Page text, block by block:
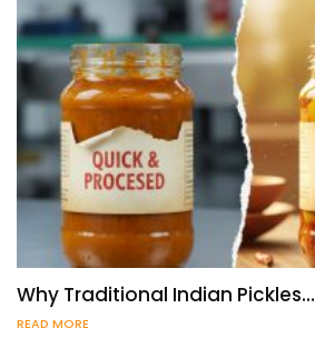
Why Traditional Indian Pickles…
READ MORE